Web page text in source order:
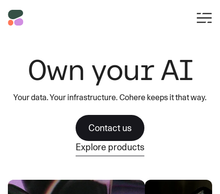
Own your AI
Your data. Your infrastructure. Cohere keeps it that way.
Contact us
Explore products